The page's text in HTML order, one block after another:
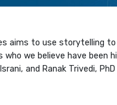
aims to use storytelling to
we believe have been
Israni, and Ranak Trivedi,